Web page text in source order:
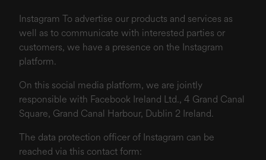
Instagram To advertise our products and services as
well as to communicate with interested parties or
customers, we have a presence on the Instagram
platform.
On this social media platform, we are jointly
responsible with Facebook Ireland Ltd., 4 Grand Canal
Square, Grand Canal Harbour, Dublin 2 Ireland.
The data protection officer of Instagram can be
reached via this contact form: